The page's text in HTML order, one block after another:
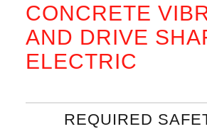
CONCRETE
AND DRIVE
ELECTRIC
REQUIRED